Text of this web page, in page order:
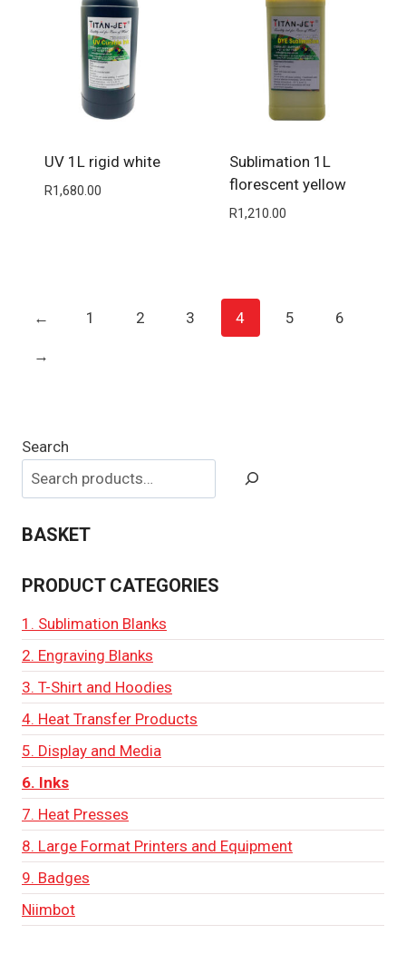
UV 1L rigid white
R1,680.00
Sublimation 1L
florescent yellow
R1,210.00
← 1 2 3 4 5 6
→
Search
BASKET
PRODUCT CATEGORIES
1. Sublimation Blanks
2. Engraving Blanks
3. T-Shirt and Hoodies
4. Heat Transfer Products
5. Display and Media
6. Inks
7. Heat Presses
8. Large Format Printers and Equipment
9. Badges
Niimbot